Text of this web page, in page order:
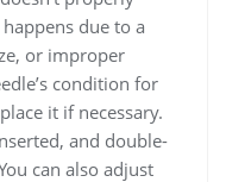
due to a
or improper
condition for
it if necessary.
and double-
can also adjust